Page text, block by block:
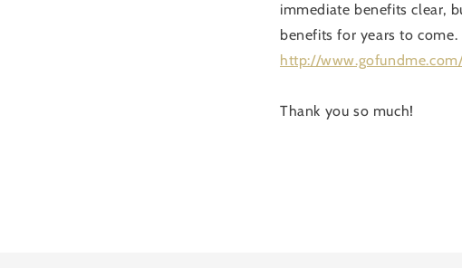
immediate benefits clear,
benefits for years to
http://
Thank you so much!